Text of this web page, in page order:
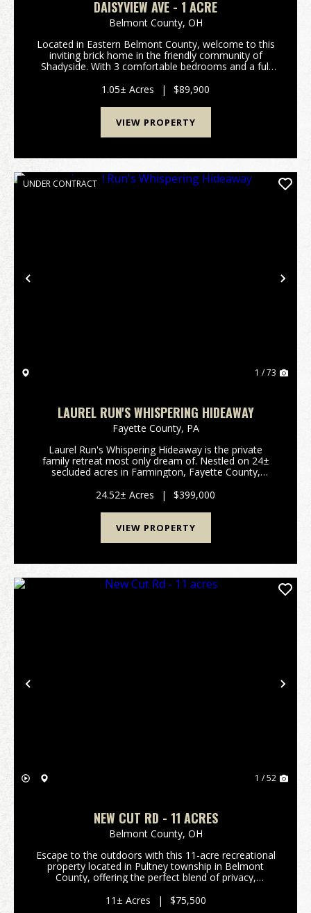
DAISYVIEW AVE - 1 ACRE
Belmont County, OH
Located in Eastern Belmont County, welcome to this
inviting brick home in the friendly community of
Shadyside. With 3 comfortable bedrooms and a full
shaded by mature trees and framed by peaceful ...
1.05± Acres | $89,900
VIEW PROPERTY
Previous
UNDER CONTRACT
1 / 73
LAUREL RUN'S WHISPERING HIDEAWAY
Fayette County, PA
Laurel Run's Whispering Hideaway is the private
family retreat most only dream of. Nestled on 24±
secluded acres in Farmington, Fayette County,
perfect balance of privacy and convenience, just
minute...
24.52± Acres | $399,000
VIEW PROPERTY
Previous
1 / 52
NEW CUT RD - 11 ACRES
Belmont County, OH
Escape to the outdoors with this 11-acre recreational
property located in Pultney township in Belmont
County, offering the perfect blend of privacy,
driveway with gated access welcomes you onto ...
11± Acres | $75,500